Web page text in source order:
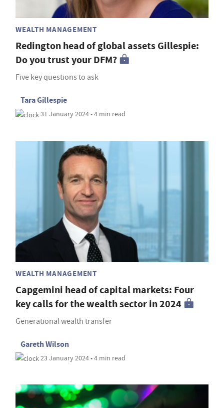
WEALTH MANAGEMENT
Redington head of global assets Gillespie:
Do you trust your DFM?
Five key questions to ask
Tara Gillespie
31 January 2024 • 4 min read
WEALTH MANAGEMENT
Capgemini head of capital markets: Four
key calls for the wealth sector in 2024
Generational wealth transfer
Gareth Wilson
23 January 2024 • 4 min read